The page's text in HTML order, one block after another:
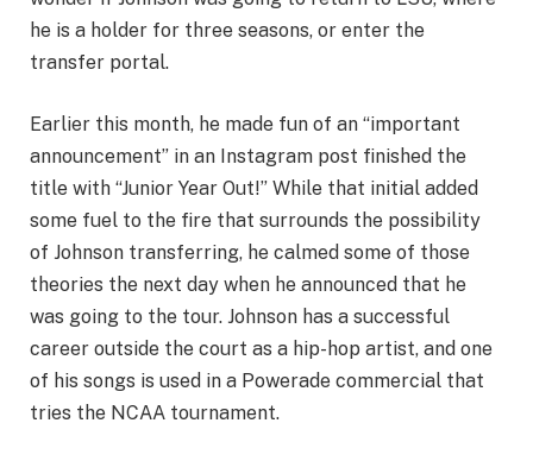
he is a holder for three seasons, or enter the
transfer portal.
Earlier this month, he made fun of an “important
announcement” in an Instagram post finished the
title with “Junior Year Out!” While that initial added
some fuel to the fire that surrounds the possibility
of Johnson transferring, he calmed some of those
theories the next day when he announced that he
was going to the tour. Johnson has a successful
career outside the court as a hip-hop artist, and one
of his songs is used in a Powerade commercial that
tries the NCAA tournament.